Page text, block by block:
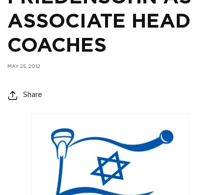
ASSOCIATE HEAD
COACHES
MAY 25, 2012
Share